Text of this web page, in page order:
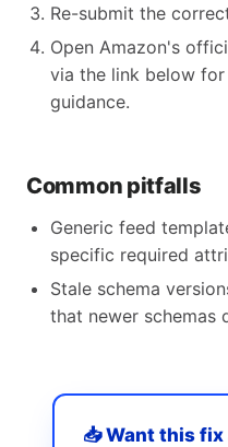
Re-submit the
Open Amazon's
via the link below
guidance.
Common pitfalls
Generic feed
specific required
Stale schema
that newer schemas
📥 Want this